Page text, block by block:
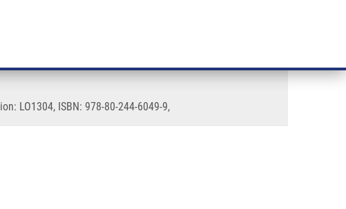
LO1304, ISBN: 978-80-244-6049-9,